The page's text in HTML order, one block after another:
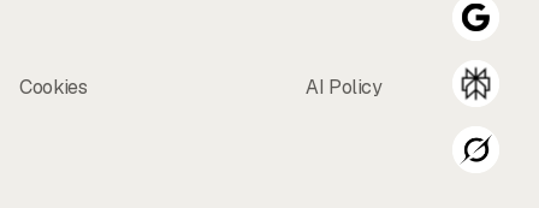
Cookies AI Policy